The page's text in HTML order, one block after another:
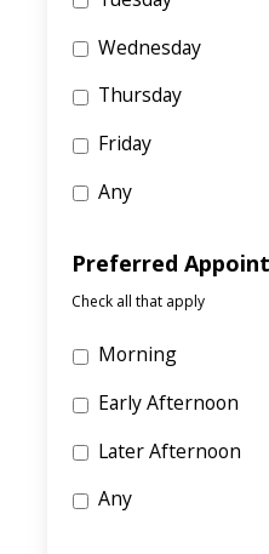
Wednesday
Thursday
Friday
Any
Preferred
Check all that apply
Morning
Early Afternoon
Later Afternoon
Any